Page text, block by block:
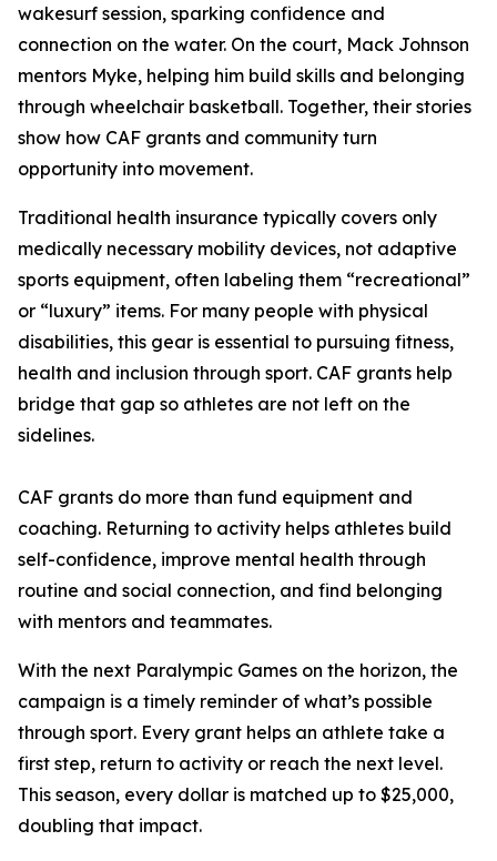
wakesurf session, sparking confidence and
connection on the water. On the court, Mack Johnson
mentors Myke, helping him build skills and belonging
through wheelchair basketball. Together, their stories
show how CAF grants and community turn
opportunity into movement.
Traditional health insurance typically covers only
medically necessary mobility devices, not adaptive
sports equipment, often labeling them “recreational”
or “luxury” items. For many people with physical
disabilities, this gear is essential to pursuing fitness,
health and inclusion through sport. CAF grants help
bridge that gap so athletes are not left on the
sidelines.
CAF grants do more than fund equipment and
coaching. Returning to activity helps athletes build
self-confidence, improve mental health through
routine and social connection, and find belonging
with mentors and teammates.
With the next Paralympic Games on the horizon, the
campaign is a timely reminder of what’s possible
through sport. Every grant helps an athlete take a
first step, return to activity or reach the next level.
This season, every dollar is matched up to $25,000,
doubling that impact.